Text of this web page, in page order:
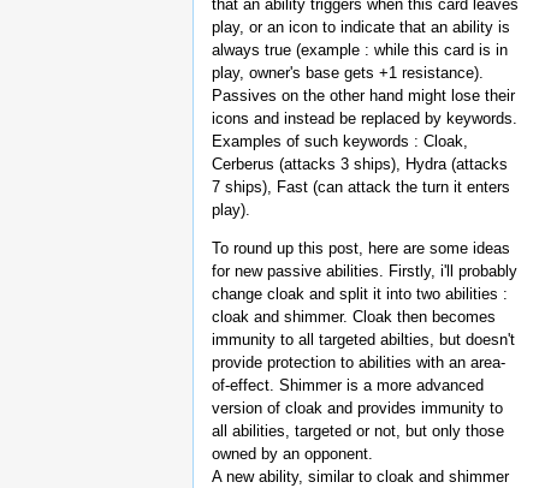
that an ability triggers when this card leaves
play, or an icon to indicate that an ability is
always true (example : while this card is in
play, owner's base gets +1 resistance).
Passives on the other hand might lose their
icons and instead be replaced by keywords.
Examples of such keywords : Cloak,
Cerberus (attacks 3 ships), Hydra (attacks
7 ships), Fast (can attack the turn it enters
play).
To round up this post, here are some ideas
for new passive abilities. Firstly, i'll probably
change cloak and split it into two abilities :
cloak and shimmer. Cloak then becomes
immunity to all targeted abilties, but doesn't
provide protection to abilities with an area-
of-effect. Shimmer is a more advanced
version of cloak and provides immunity to
all abilities, targeted or not, but only those
owned by an opponent.
A new ability, similar to cloak and shimmer